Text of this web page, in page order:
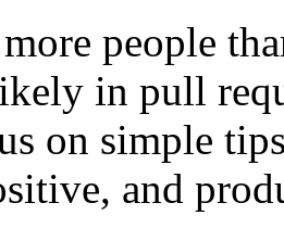
people
in pull
on simple
and